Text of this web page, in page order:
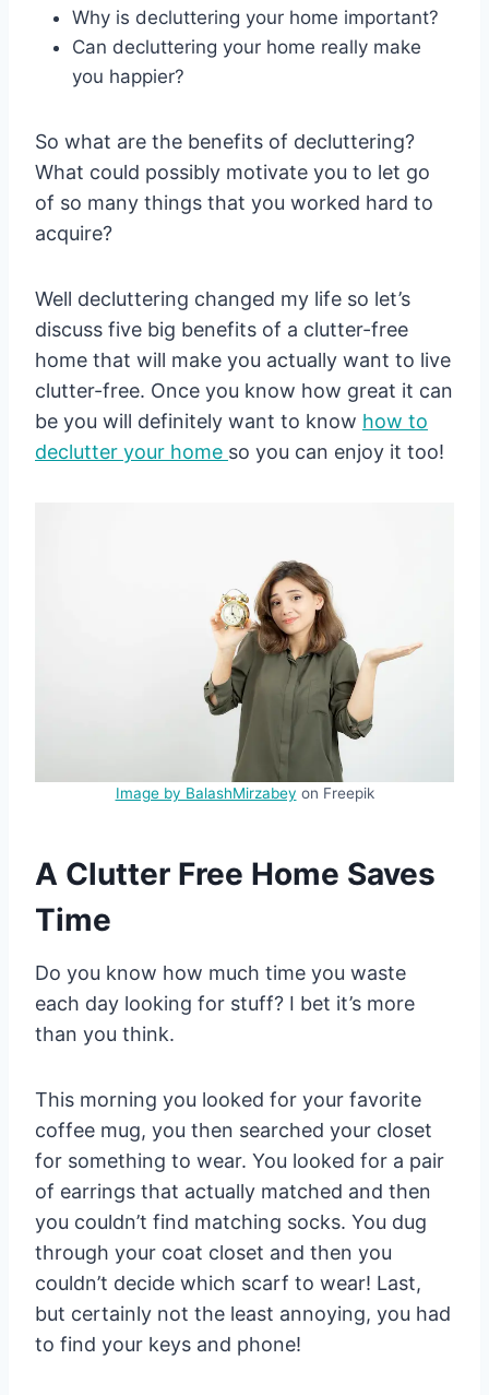
Why is decluttering your home important?
Can decluttering your home really make
you happier?
So what are the benefits of decluttering?
What could possibly motivate you to let go
of so many things that you worked hard to
acquire?
Well decluttering changed my life so let’s
discuss five big benefits of a clutter-free
home that will make you actually want to live
clutter-free. Once you know how great it can
be you will definitely want to know how to
declutter your home so you can enjoy it too!
Image by BalashMirzabey on Freepik
A Clutter Free Home Saves
Time
Do you know how much time you waste
each day looking for stuff? I bet it’s more
than you think.
This morning you looked for your favorite
coffee mug, you then searched your closet
for something to wear. You looked for a pair
of earrings that actually matched and then
you couldn’t find matching socks. You dug
through your coat closet and then you
couldn’t decide which scarf to wear! Last,
but certainly not the least annoying, you had
to find your keys and phone!